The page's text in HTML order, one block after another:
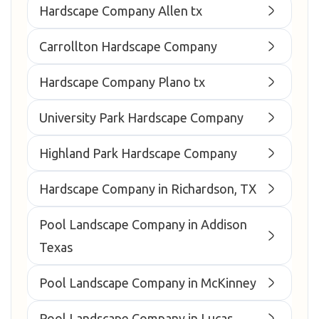
Hardscape Company Allen tx
Carrollton Hardscape Company
Hardscape Company Plano tx
University Park Hardscape Company
Highland Park Hardscape Company
Hardscape Company in Richardson, TX
Pool Landscape Company in Addison
Texas
Pool Landscape Company in McKinney